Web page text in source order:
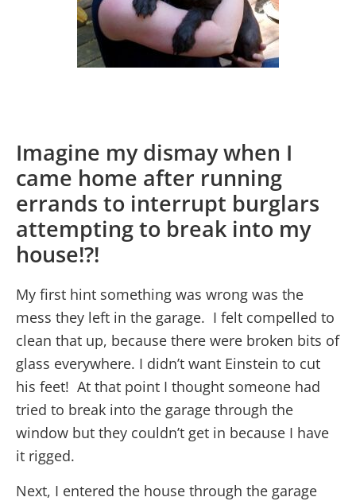
Imagine my dismay when I
came home after running
errands to interrupt burglars
attempting to break into my
house!?!
My first hint something was wrong was the
mess they left in the garage. I felt compelled to
clean that up, because there were broken bits of
glass everywhere. I didn’t want Einstein to cut
his feet! At that point I thought someone had
tried to break into the garage through the
window but they couldn’t get in because I have
it rigged.
Next, I entered the house through the garage